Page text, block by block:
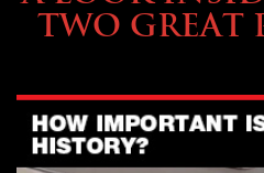
TWO GREAT